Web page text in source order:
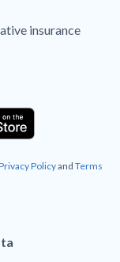
insurance
Policyand Terms